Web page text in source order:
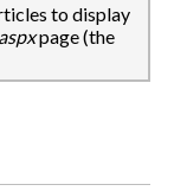
to display
page (the